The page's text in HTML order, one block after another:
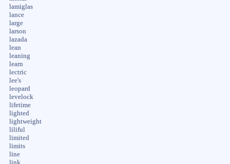
lamiglas
lance
large
larson
lazada
lean
leaning
learn
lectric
lee's
leopard
levelock
lifetime
lighted
lightweight
liliful
limited
limits
line
link